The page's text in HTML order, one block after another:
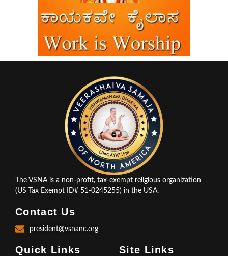
The VSNA is a non-profit, tax-exempt religious organization
(US Tax Exempt ID# 51-0245255) in the USA.
Contact Us
president@vsnanc.org
Quick Links Site Links